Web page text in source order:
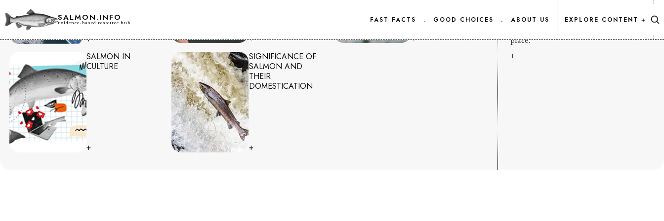
SALMON.INFO
Evidence-based resource hub FAST FACTS . GOOD CHOICES . ABOUT US EXPLORE CONTENT +
+ +
+
SALMON IN
CULTURE
+
SIGNIFICANCE OF
SALMON AND
THEIR
DOMESTICATION
+
CONTENT MAP
Every Salmon.Info article, listed in one
place.
+